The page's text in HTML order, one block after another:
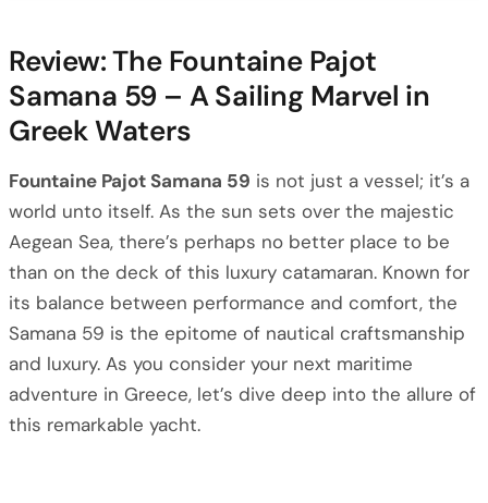
Review: The Fountaine Pajot
Samana 59 – A Sailing Marvel in
Greek Waters
Fountaine Pajot Samana 59 is not just a vessel; it’s a
world unto itself. As the sun sets over the majestic
Aegean Sea, there’s perhaps no better place to be
than on the deck of this luxury catamaran. Known for
its balance between performance and comfort, the
Samana 59 is the epitome of nautical craftsmanship
and luxury. As you consider your next maritime
adventure in Greece, let’s dive deep into the allure of
this remarkable yacht.